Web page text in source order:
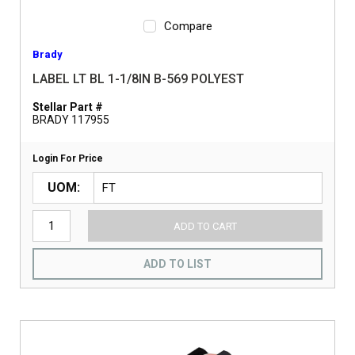
Compare
Brady
LABEL LT BL 1-1/8IN B-569 POLYEST
Stellar Part #
BRADY 117955
Login For Price
UOM
ADD TO CART
ADD TO LIST